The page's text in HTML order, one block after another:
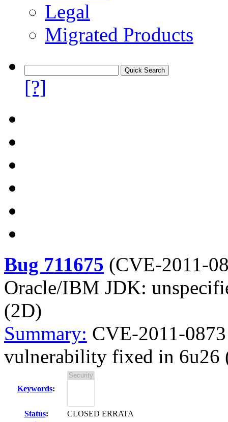
Legal
Migrated Products
[?]
Bug 711675 (CVE-2011-
Oracle/IBM JDK:
(2D)
Summary: CVE-2011-
vulnerability fixed in 6u26
Keywords:
Status:
CLOSED ERRATA